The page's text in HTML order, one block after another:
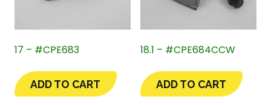
17 – #CPE683
ADD TO CART
18.1 – #CPE684CCW
ADD TO CART